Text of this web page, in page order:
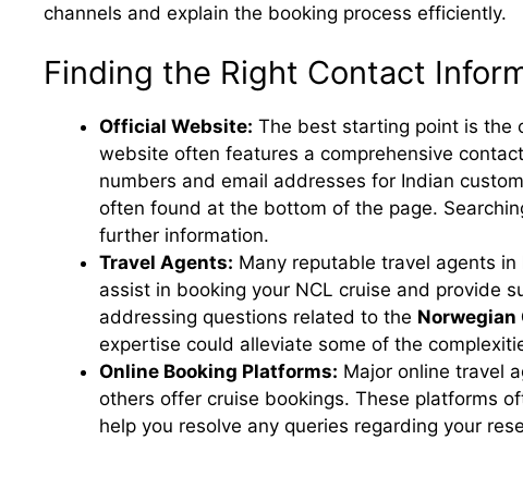
channels and explain the booking process efficiently.
Finding the Right Contact
Official Website: The best starting point is the
website often features a comprehensive
numbers and email addresses for Indian
often found at the bottom of the page.
further information.
Travel Agents: Many reputable travel agents
assist in booking your NCL cruise and provide
addressing questions related to the Norwegian
expertise could alleviate some of the
Online Booking Platforms: Major online travel
others offer cruise bookings. These platforms
help you resolve any queries regarding your